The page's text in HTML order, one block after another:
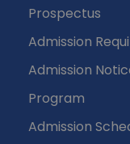
Prospectus
Admission
Admission
Program
Admission